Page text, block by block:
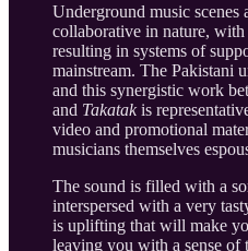
Underground music scenes
collaborative in nature,
resulting in systems of
mainstream. The Pakistani
and this synergistic work
and Takatakis
video and promotional
musicians themselves
The sound is filled with a
interspersed with a very
is uplifting that will make
leaving you with a sense of